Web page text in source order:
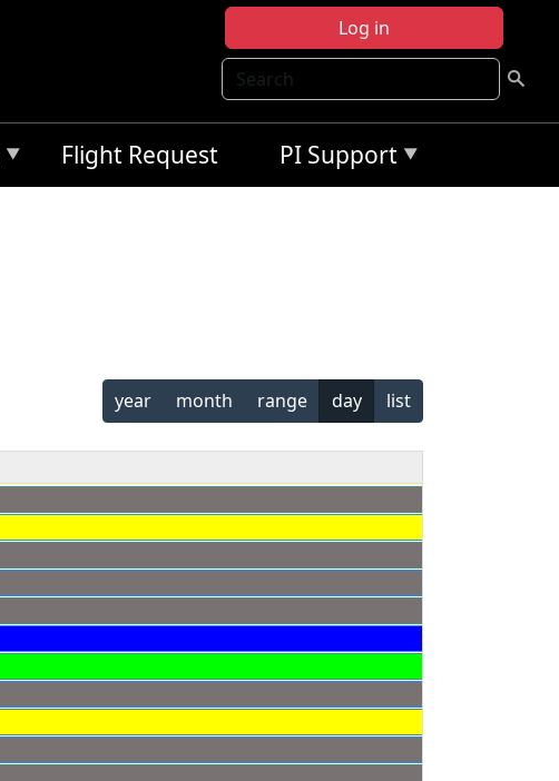
Log in
Search
Flight Request PI Support
year month range day list